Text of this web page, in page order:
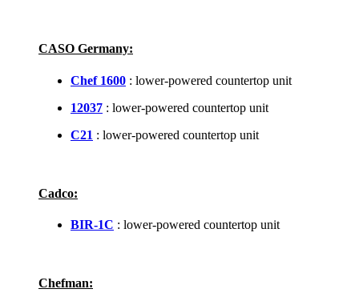
CASO Germany:
Chef 1600 : lower-powered countertop unit
12037 : lower-powered countertop unit
C21 : lower-powered countertop unit
Cadco:
BIR-1C : lower-powered countertop unit
Chefman: